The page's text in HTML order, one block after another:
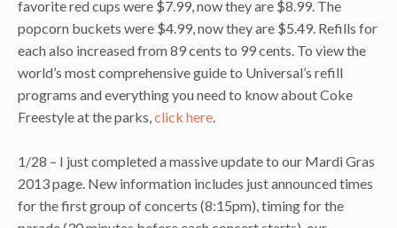
favorite red cups were $7.99, now they are $8.99. The
popcorn buckets were $4.99, now they are $5.49. Refills for
each also increased from 89 cents to 99 cents. To view the
world’s most comprehensive guide to Universal’s refill
programs and everything you need to know about Coke
Freestyle at the parks, click here
1/28 – I just completed a massive update to our Mardi Gras
2013 page. New information includes just announced times
for the first group of concerts (8:15pm), timing for the